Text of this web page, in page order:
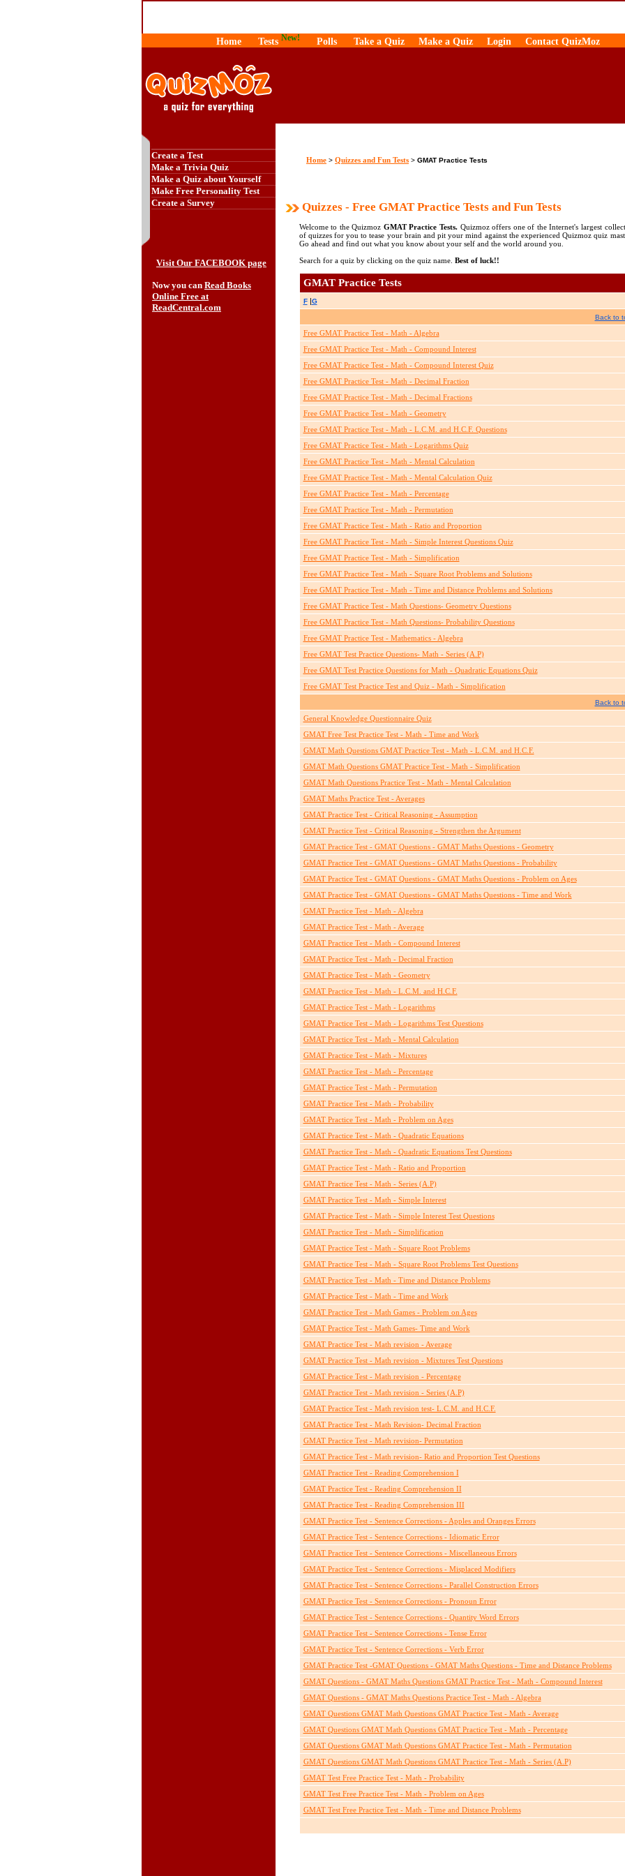
Home Tests New! Polls Take a Quiz Make a Quiz Login Contact QuizMoz
Create a Test
Make a Trivia Quiz
Make a Quiz about Yourself
Make Free Personality Test
Create a Survey
Visit Our FACEBOOK page
Now you can Read Books
Online Free at
ReadCentral.com
Home > Quizzes and Fun Tests > GMAT Practice Tests
Quizzes - Free GMAT Practice Tests and Fun Tests
Welcome to the Quizmoz GMAT Practice Tests.Quizmoz offers one of the Internet's largest
of quizzes for you to tease your brain and pit your mind against the experienced Quizmoz quiz
Go ahead and find out what you know about your self and the world around you.
Search for a quiz by clicking on the quiz name. Best of luck!!
GMAT Practice Tests
F|G
Back to
Free GMAT Practice Test - Math - Algebra
Free GMAT Practice Test - Math - Compound Interest
Free GMAT Practice Test - Math - Compound Interest Quiz
Free GMAT Practice Test - Math - Decimal Fraction
Free GMAT Practice Test - Math - Decimal Fractions
Free GMAT Practice Test - Math - Geometry
Free GMAT Practice Test - Math - L.C.M. and H.C.F. Questions
Free GMAT Practice Test - Math - Logarithms Quiz
Free GMAT Practice Test - Math - Mental Calculation
Free GMAT Practice Test - Math - Mental Calculation Quiz
Free GMAT Practice Test - Math - Percentage
Free GMAT Practice Test - Math - Permutation
Free GMAT Practice Test - Math - Ratio and Proportion
Free GMAT Practice Test - Math - Simple Interest Questions Quiz
Free GMAT Practice Test - Math - Simplification
Free GMAT Practice Test - Math - Square Root Problems and Solutions
Free GMAT Practice Test - Math - Time and Distance Problems and Solutions
Free GMAT Practice Test - Math Questions- Geometry Questions
Free GMAT Practice Test - Math Questions- Probability Questions
Free GMAT Practice Test - Mathematics - Algebra
Free GMAT Test Practice Questions- Math - Series (A.P)
Free GMAT Test Practice Questions for Math - Quadratic Equations Quiz
Free GMAT Test Practice Test and Quiz - Math - Simplification
Back to
General Knowledge Questionnaire Quiz
GMAT Free Test Practice Test - Math - Time and Work
GMAT Math Questions GMAT Practice Test - Math - L.C.M. and H.C.F.
GMAT Math Questions GMAT Practice Test - Math - Simplification
GMAT Math Questions Practice Test - Math - Mental Calculation
GMAT Maths Practice Test - Averages
GMAT Practice Test - Critical Reasoning - Assumption
GMAT Practice Test - Critical Reasoning - Strengthen the Argument
GMAT Practice Test - GMAT Questions - GMAT Maths Questions - Geometry
GMAT Practice Test - GMAT Questions - GMAT Maths Questions - Probability
GMAT Practice Test - GMAT Questions - GMAT Maths Questions - Problem on Ages
GMAT Practice Test - GMAT Questions - GMAT Maths Questions - Time and Work
GMAT Practice Test - Math - Algebra
GMAT Practice Test - Math - Average
GMAT Practice Test - Math - Compound Interest
GMAT Practice Test - Math - Decimal Fraction
GMAT Practice Test - Math - Geometry
GMAT Practice Test - Math - L.C.M. and H.C.F.
GMAT Practice Test - Math - Logarithms
GMAT Practice Test - Math - Logarithms Test Questions
GMAT Practice Test - Math - Mental Calculation
GMAT Practice Test - Math - Mixtures
GMAT Practice Test - Math - Percentage
GMAT Practice Test - Math - Permutation
GMAT Practice Test - Math - Probability
GMAT Practice Test - Math - Problem on Ages
GMAT Practice Test - Math - Quadratic Equations
GMAT Practice Test - Math - Quadratic Equations Test Questions
GMAT Practice Test - Math - Ratio and Proportion
GMAT Practice Test - Math - Series (A.P)
GMAT Practice Test - Math - Simple Interest
GMAT Practice Test - Math - Simple Interest Test Questions
GMAT Practice Test - Math - Simplification
GMAT Practice Test - Math - Square Root Problems
GMAT Practice Test - Math - Square Root Problems Test Questions
GMAT Practice Test - Math - Time and Distance Problems
GMAT Practice Test - Math - Time and Work
GMAT Practice Test - Math Games - Problem on Ages
GMAT Practice Test - Math Games- Time and Work
GMAT Practice Test - Math revision - Average
GMAT Practice Test - Math revision - Mixtures Test Questions
GMAT Practice Test - Math revision - Percentage
GMAT Practice Test - Math revision - Series (A.P)
GMAT Practice Test - Math revision test- L.C.M. and H.C.F.
GMAT Practice Test - Math Revision- Decimal Fraction
GMAT Practice Test - Math revision- Permutation
GMAT Practice Test - Math revision- Ratio and Proportion Test Questions
GMAT Practice Test - Reading Comprehension I
GMAT Practice Test - Reading Comprehension II
GMAT Practice Test - Reading Comprehension III
GMAT Practice Test - Sentence Corrections - Apples and Oranges Errors
GMAT Practice Test - Sentence Corrections - Idiomatic Error
GMAT Practice Test - Sentence Corrections - Miscellaneous Errors
GMAT Practice Test - Sentence Corrections - Misplaced Modifiers
GMAT Practice Test - Sentence Corrections - Parallel Construction Errors
GMAT Practice Test - Sentence Corrections - Pronoun Error
GMAT Practice Test - Sentence Corrections - Quantity Word Errors
GMAT Practice Test - Sentence Corrections - Tense Error
GMAT Practice Test - Sentence Corrections - Verb Error
GMAT Practice Test -GMAT Questions - GMAT Maths Questions - Time and Distance Problems
GMAT Questions - GMAT Maths Questions GMAT Practice Test - Math - Compound Interest
GMAT Questions - GMAT Maths Questions Practice Test - Math - Algebra
GMAT Questions GMAT Math Questions GMAT Practice Test - Math - Average
GMAT Questions GMAT Math Questions GMAT Practice Test - Math - Percentage
GMAT Questions GMAT Math Questions GMAT Practice Test - Math - Permutation
GMAT Questions GMAT Math Questions GMAT Practice Test - Math - Series (A.P)
GMAT Test Free Practice Test - Math - Probability
GMAT Test Free Practice Test - Math - Problem on Ages
GMAT Test Free Practice Test - Math - Time and Distance Problems